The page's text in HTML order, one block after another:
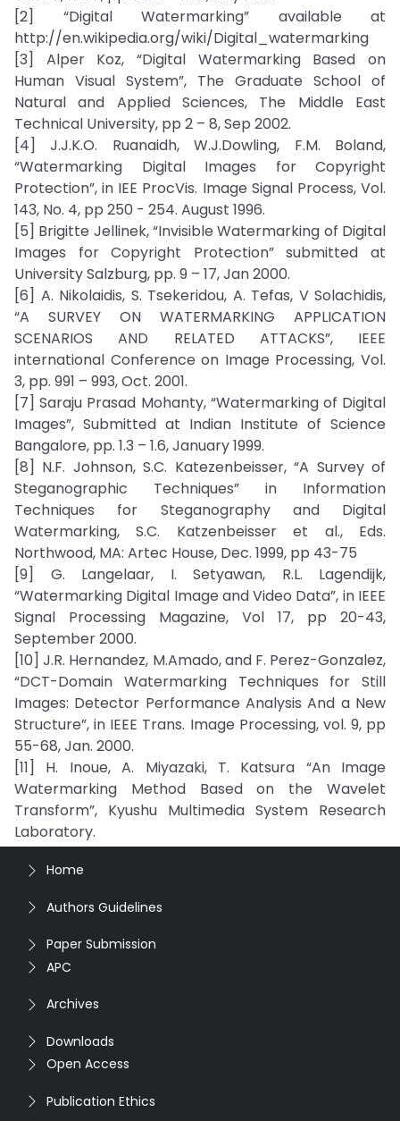
[2] “Digital Watermarking” available at
http://en.wikipedia.org/wiki/Digital_watermarking
[3] Alper Koz, “Digital Watermarking Based on
Human Visual System”, The Graduate School of
Natural and Applied Sciences, The Middle East
Technical University, pp 2 – 8, Sep 2002.
[4] J.J.K.O. Ruanaidh, W.J.Dowling, F.M. Boland,
“Watermarking Digital Images for Copyright
Protection”, in IEE ProcVis. Image Signal Process, Vol.
143, No. 4, pp 250 - 254. August 1996.
[5] Brigitte Jellinek, “Invisible Watermarking of Digital
Images for Copyright Protection” submitted at
University Salzburg, pp. 9 – 17, Jan 2000.
[6] A. Nikolaidis, S. Tsekeridou, A. Tefas, V Solachidis,
“A SURVEY ON WATERMARKING APPLICATION
SCENARIOS AND RELATED ATTACKS”, IEEE
international Conference on Image Processing, Vol.
3, pp. 991 – 993, Oct. 2001.
[7] Saraju Prasad Mohanty, “Watermarking of Digital
Images”, Submitted at Indian Institute of Science
Bangalore, pp. 1.3 – 1.6, January 1999.
[8] N.F. Johnson, S.C. Katezenbeisser, “A Survey of
Steganographic Techniques” in Information
Techniques for Steganography and Digital
Watermarking, S.C. Katzenbeisser et al., Eds.
Northwood, MA: Artec House, Dec. 1999, pp 43-75
[9] G. Langelaar, I. Setyawan, R.L. Lagendijk,
“Watermarking Digital Image and Video Data”, in IEEE
Signal Processing Magazine, Vol 17, pp 20-43,
September 2000.
[10] J.R. Hernandez, M.Amado, and F. Perez-Gonzalez,
“DCT-Domain Watermarking Techniques for Still
Images: Detector Performance Analysis And a New
Structure”, in IEEE Trans. Image Processing, vol. 9, pp
55-68, Jan. 2000.
[11] H. Inoue, A. Miyazaki, T. Katsura “An Image
Watermarking Method Based on the Wavelet
Transform”, Kyushu Multimedia System Research
Laboratory.
Home
Authors Guidelines
Paper Submission
APC
Archives
Downloads
Open Access
Publication Ethics